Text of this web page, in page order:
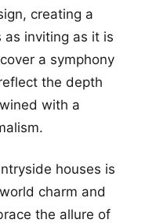
creating a
as inviting as it is
a symphony
the depth
with a
houses is
charm and
the allure of